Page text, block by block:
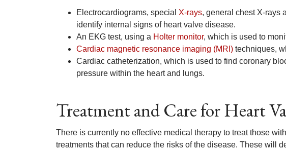
Electrocardiograms, special X-rays, general chest X-rays
identify internal signs of heart valve disease.
An EKG test, using a Holter monitor, which is used to
Cardiac magnetic resonance imaging (MRI) techniques,
Cardiac catheterization, which is used to find coronary
pressure within the heart and lungs.
Treatment and Care for Heart
There is currently no effective medical therapy to treat those
treatments that can reduce the risks of the disease. These will